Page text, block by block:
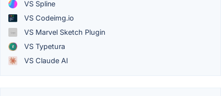
VS Spline
VS Codeimg.io
VS Marvel Sketch Plugin
VS Typetura
VS Claude AI